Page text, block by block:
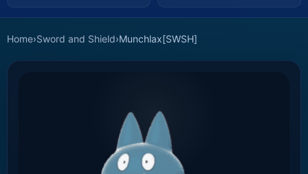
Home›Sword and Shield›Munchlax[SWSH]